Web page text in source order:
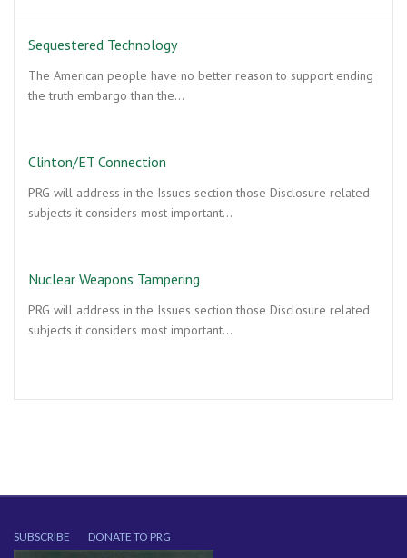
Sequestered Technology
The American people have no better reason to support ending
the truth embargo than the…
Clinton/ET Connection
PRG will address in the Issues section those Disclosure related
subjects it considers most important…
Nuclear Weapons Tampering
PRG will address in the Issues section those Disclosure related
subjects it considers most important…
SUBSCRIBE DONATE TO PRG